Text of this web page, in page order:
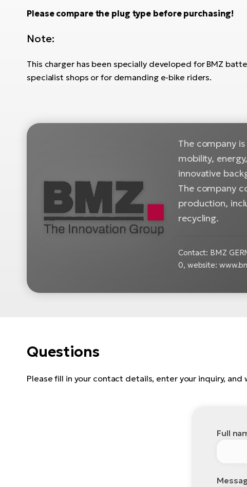
Please compare the plug type before purchasing!
Note:
This charger has been specially developed for BMZ
specialist shops or for demanding e-bike riders.
The company
mobility,
innovative
The company
production,
recycling.
Contact: BMZ
0, website:
Questions
Please fill in your contact details, enter your inquiry, and
Full